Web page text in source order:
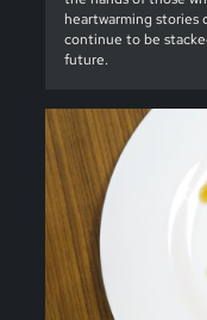
heartwarming stories
continue to be
future.